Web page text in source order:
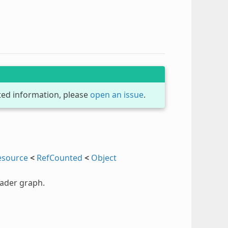
information, please open an issue.
< RefCounted < Object
graph.